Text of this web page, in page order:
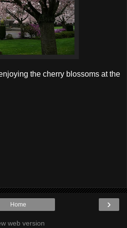
the cherry blossoms at the
›
Home
web version